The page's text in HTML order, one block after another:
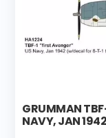
GRUMMAN
NAVY, JAN 1942